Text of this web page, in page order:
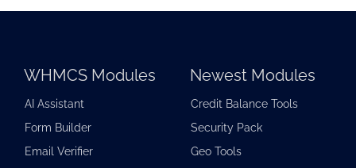
WHMCS Modules
AI Assistant
Form Builder
Email Verifier
Newest Modules
Credit Balance Tools
Security Pack
Geo Tools